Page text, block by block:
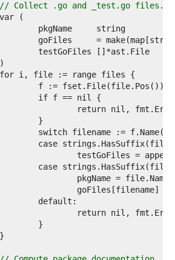
// Collect .go and _test.go files.